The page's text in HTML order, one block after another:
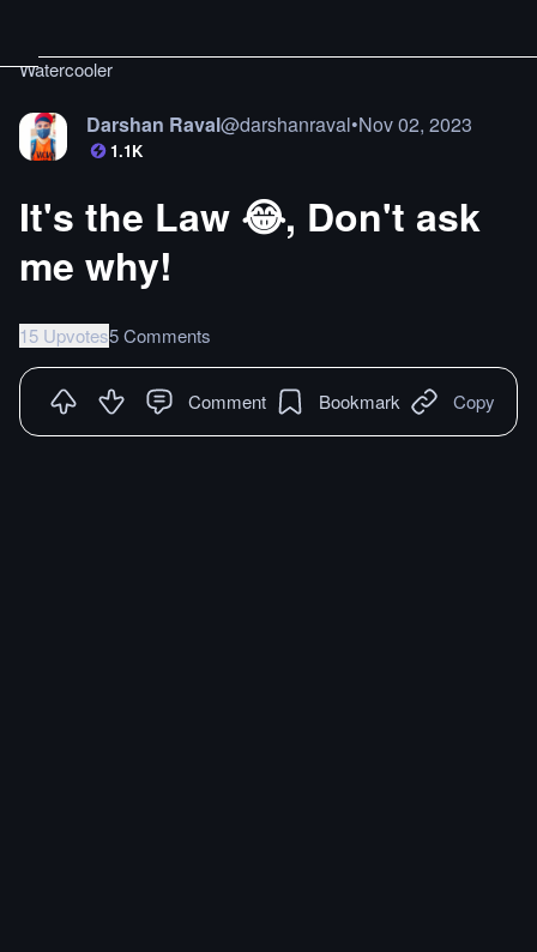
Watercooler
Darshan Raval@darshanraval•Nov 02, 2023
1.1K
It's the Law 😂, Don't ask
me why!
15 Upvotes5 Comments
Comment Bookmark Copy